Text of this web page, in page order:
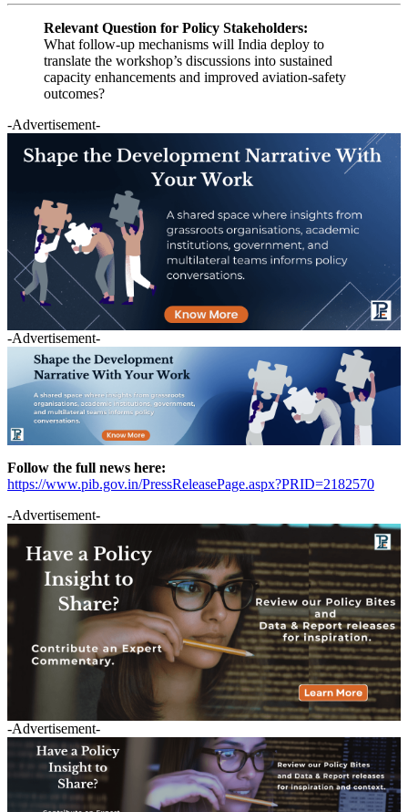
Relevant Question for Policy Stakeholders:
What follow-up mechanisms will India deploy to
translate the workshop’s discussions into sustained
capacity enhancements and improved aviation-safety
outcomes?
-Advertisement-
-Advertisement-
Follow the full news here:
https://www.pib.gov.in/PressReleasePage.aspx?PRID=2182570
-Advertisement-
-Advertisement-